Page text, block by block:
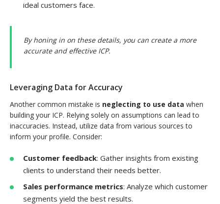
ideal customers face.
By honing in on these details, you can create a more
accurate and effective ICP.
Leveraging Data for Accuracy
Another common mistake is neglecting to use data when
building your ICP. Relying solely on assumptions can lead to
inaccuracies. Instead, utilize data from various sources to
inform your profile. Consider:
Customer feedback: Gather insights from existing
clients to understand their needs better.
Sales performance metrics: Analyze which customer
segments yield the best results.